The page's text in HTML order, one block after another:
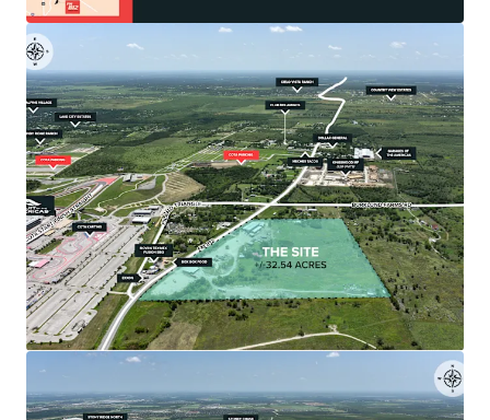
Southeast Austin benefits from Austin-Bergstrom
International Airport's major expansion and Tesla's
5-million-square-foot Gigafactory with 20,000+
employees located just 10 miles away.
•Unrestricted Development Potential
Located within Travis County jurisdiction (recently
released from Austin ETJ via SB 2038), offering
exceptional development flexibility.
•Optimal Site Characteristics
The ±32.54-acre tract is relatively flat, rectangular,
flood-free, and positioned less than 1,500 feet
from COTA's starting straightaway.
•Surrounded by Major Developments
The Site is positioned among significant projects
development and Mirador's $500 million master-